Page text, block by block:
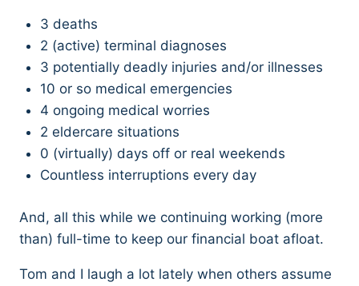
3 deaths
2 (active) terminal diagnoses
3 potentially deadly injuries and/or illnesses
10 or so medical emergencies
4 ongoing medical worries
2 eldercare situations
0 (virtually) days off or real weekends
Countless interruptions every day
And, all this while we continuing working (more
than) full-time to keep our financial boat afloat.
Tom and I laugh a lot lately when others assume